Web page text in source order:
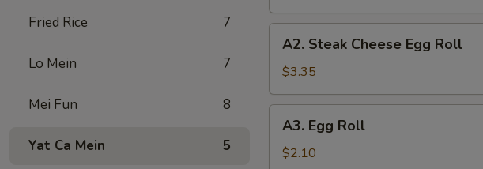
Fried Rice 7
Lo Mein 7
Mei Fun 8
Yat Ca Mein 5
Steak
Cheese
Egg
Roll
A2. Steak Cheese Egg Roll
$3.35
Egg
Roll
A3. Egg Roll
$2.10